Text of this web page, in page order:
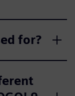
for?